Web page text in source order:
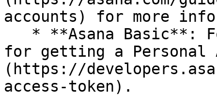
accounts) for more
for getting a Personal
(https://
access-token).